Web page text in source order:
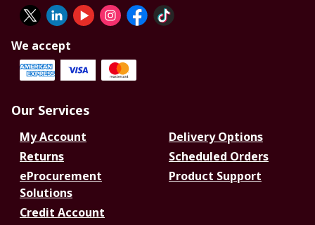
We accept
Our Services
My Account
Delivery Options
Returns
Scheduled Orders
eProcurement
Solutions
Product Support
Credit Account